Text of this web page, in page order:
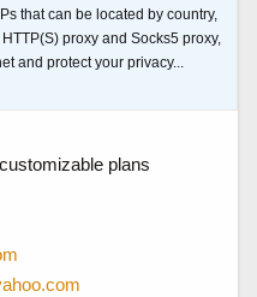
that can be located by country,
proxy and Socks5 proxy,
and protect your privacy...
plans